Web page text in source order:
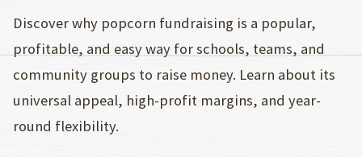
Discover why popcorn fundraising is a popular,
profitable, and easy way for schools, teams, and
community groups to raise money. Learn about its
universal appeal, high-profit margins, and year-
round flexibility.